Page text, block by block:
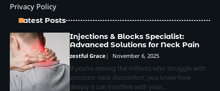
Privacy Policy
Latest Posts
Injections & Blocks Specialist:
Advanced Solutions for Neck Pain
zestful Grace November 6, 2025
If you’re among the millions who struggle with
constant neck discomfort, you know how
deeply it can interfere with your…